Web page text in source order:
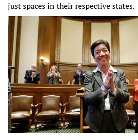
just spaces in their respective states.